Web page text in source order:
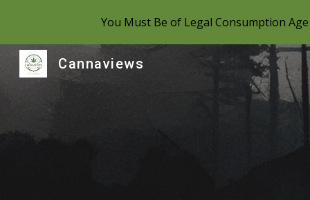
You Must Be of Legal Consumption
Cannaviews